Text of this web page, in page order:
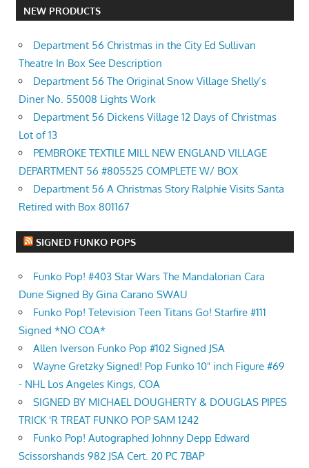
NEW PRODUCTS
Department 56 Christmas in the City Ed Sullivan
Theatre In Box See Description
Department 56 The Original Snow Village Shelly’s
Diner No. 55008 Lights Work
Department 56 Dickens Village 12 Days of Christmas
Lot of 13
PEMBROKE TEXTILE MILL NEW ENGLAND VILLAGE
DEPARTMENT 56 #805525 COMPLETE W/ BOX
Department 56 A Christmas Story Ralphie Visits Santa
Retired with Box 801167
SIGNED FUNKO POPS
Funko Pop! #403 Star Wars The Mandalorian Cara
Dune Signed By Gina Carano SWAU
Funko Pop! Television Teen Titans Go! Starfire #111
Signed *NO COA*
Allen Iverson Funko Pop #102 Signed JSA
Wayne Gretzky Signed! Pop Funko 10" inch Figure #69
- NHL Los Angeles Kings, COA
SIGNED BY MICHAEL DOUGHERTY & DOUGLAS PIPES
TRICK 'R TREAT FUNKO POP SAM 1242
Funko Pop! Autographed Johnny Depp Edward
Scissorshands 982 JSA Cert. 20 PC 7BAP